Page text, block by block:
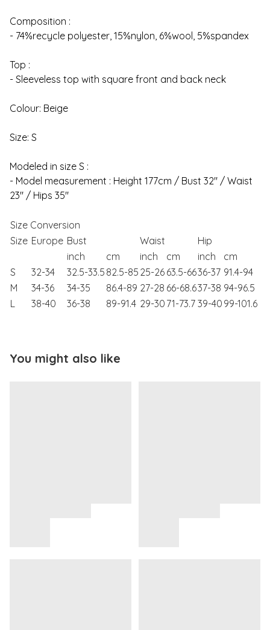
Composition :
- 74%recycle polyester, 15%nylon, 6%wool, 5%spandex
Top :
- Sleeveless top with square front and back neck
Colour: Beige
Size: S
Modeled in size S :
- Model measurement : Height 177cm / Bust 32" / Waist
23" / Hips 35"
Size Conversion
Size Europe Bust Waist
Hip
inch
cm inch cm inch
cm
S
32-34 32.5-33.5 82.5-85 25-26 63.5-6636-37 91.4-94
M
34-36 34-35 86.4-89 27-28 66-68.637-38 94-96.5
L
38-40 36-38 89-91.4 29-30 71-73.7 39-40 99-101.6
You might also like